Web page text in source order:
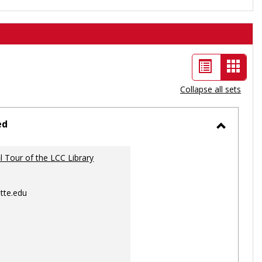
List
view
Card
view
-
Collapse all sets
Tour of the LCC Library